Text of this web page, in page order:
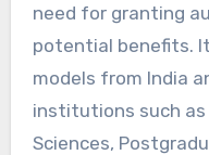
need for granting
potential benefits.
models from India
institutions such
Sciences,